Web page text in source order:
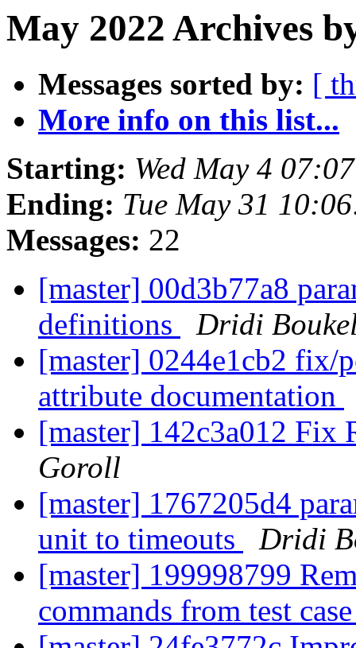
May 2022 Archives
Messages sorted by: [
More info on this list...
Starting: Wed May 4
Ending: Tue May 31
Messages: 22
[master] 00d3b77a8
definitions
Dridi
[master] 0244e1cb2 fix/
attribute documentation
[master] 142c3a012
Goroll
[master] 1767205d4
unit to timeouts
Dridi
[master] 199998799
commands from test